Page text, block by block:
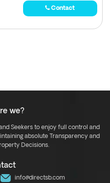
Contact
we?
Seekers to enjoy full control and
absolute Transparency and
Decisions.
info@directsb.com